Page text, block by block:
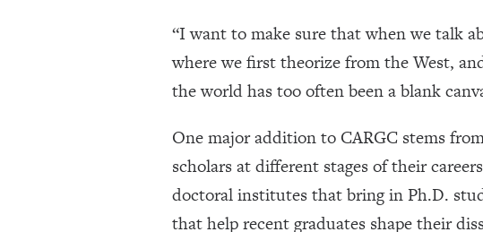
“I want to make sure that when we talk
where we first theorize from the West,
the world has too often been a blank
One major addition to CARGC stems
scholars at different stages of their
doctoral institutes that bring in Ph.D.
that help recent graduates shape their